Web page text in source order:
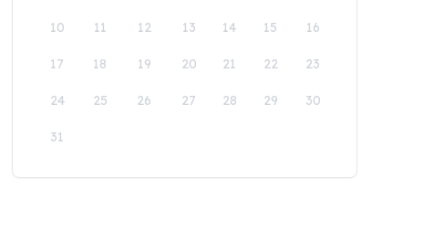
10 11 12 13 14 15 16
17 18 19 20 21 22 23
24 25 26 27 28 29 30
31